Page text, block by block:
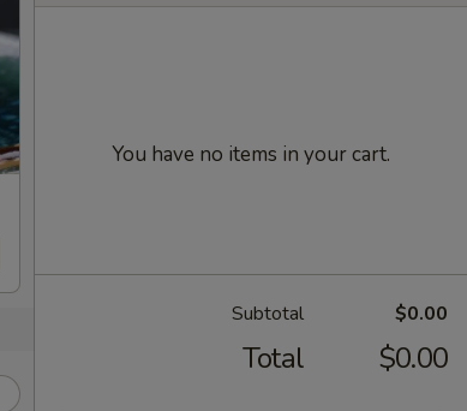
You have no items in your cart.
Subtotal $0.00
Total $0.00